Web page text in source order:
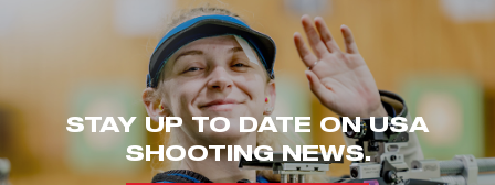
STAY UP TO DATE ON USA
SHOOTING NEWS.